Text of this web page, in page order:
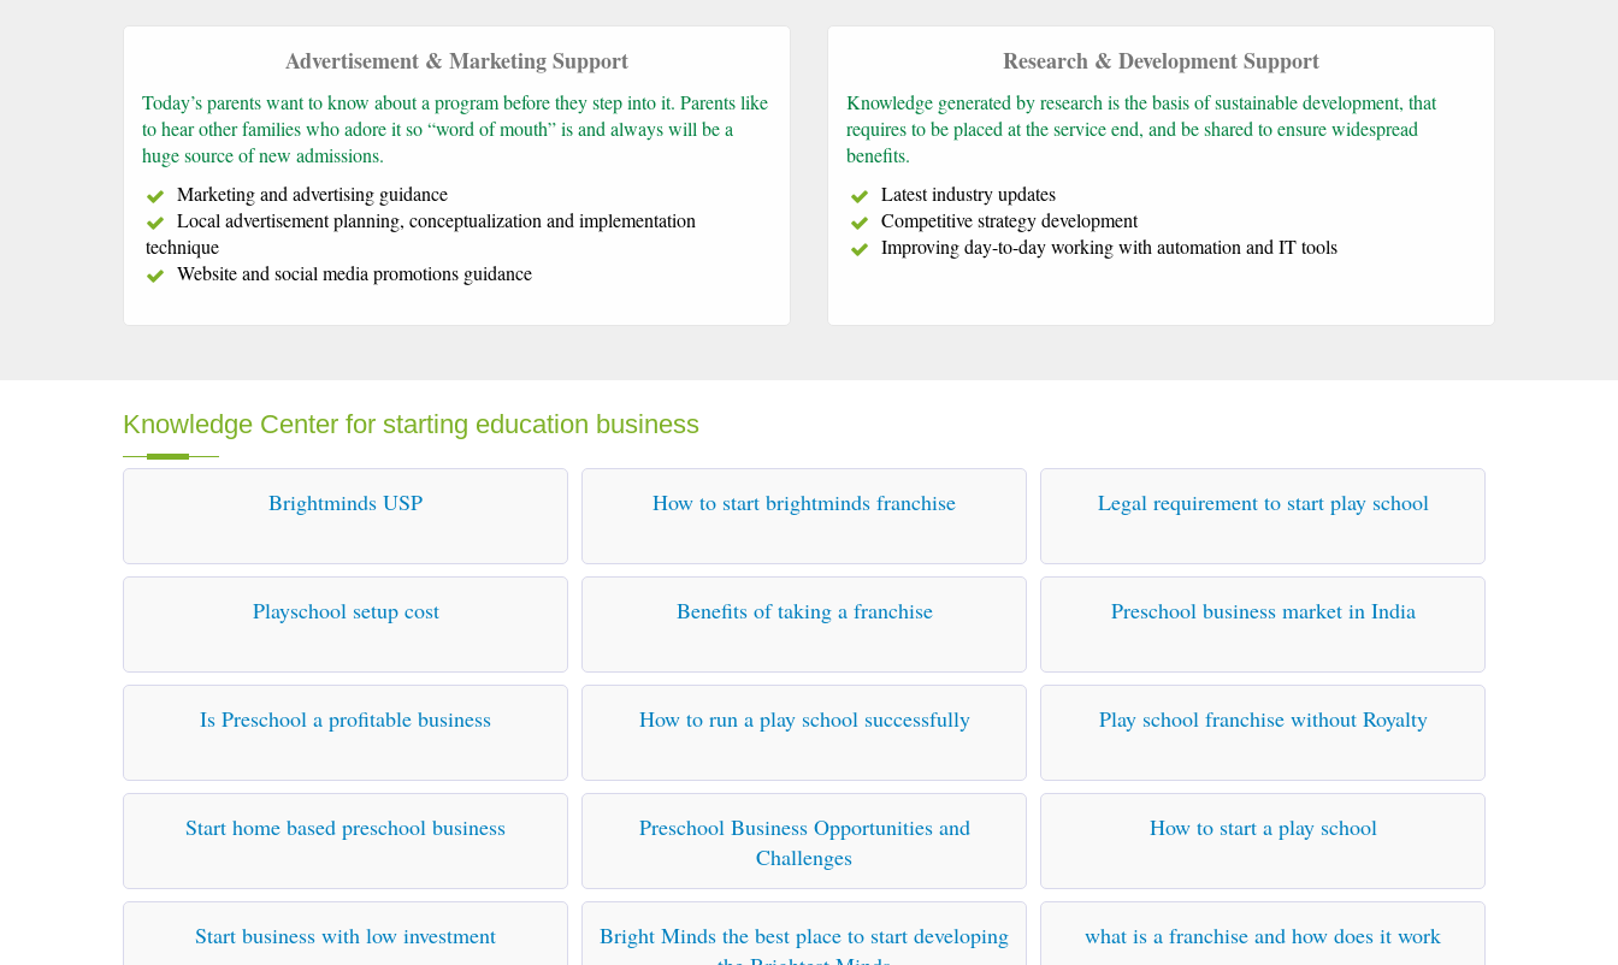
Advertisement & Marketing Support
Today’s parents want to know about a program before they step into it. Parents like
to hear other families who adore it so “word of mouth” is and always will be a
huge source of new admissions.
Marketing and advertising guidance
Local advertisement planning, conceptualization and implementation
technique
Website and social media promotions guidance
Research & Development Support
Knowledge generated by research is the basis of sustainable development, that
requires to be placed at the service end, and be shared to ensure widespread
benefits.
Latest industry updates
Competitive strategy development
Improving day-to-day working with automation and IT tools
Knowledge Center for starting education business
Brightminds USP How to start brightminds franchise Legal requirement to start play school
Playschool setup cost Benefits of taking a franchise Preschool business market in India
Is Preschool a profitable business How to run a play school successfully Play school franchise without Royalty
Start home based preschool business
Preschool Business Opportunities and
Challenges
How to start a play school
Start business with low investment
Bright Minds the best place to start developing
what is a franchise and how does it work